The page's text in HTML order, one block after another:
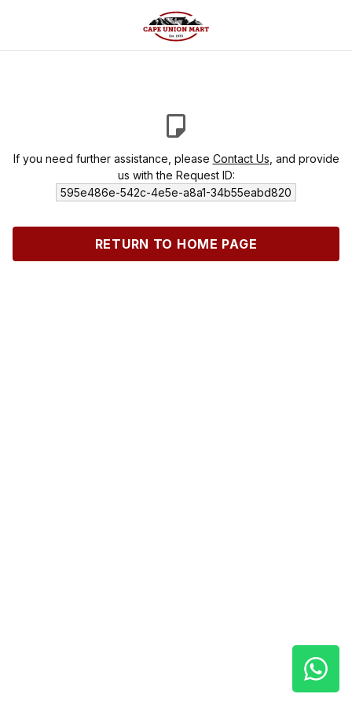
If you need further assistance, please Contact Us , and provide
us with the Request ID:
595e486e-542c-4e5e-a8a1-34b55eabd820
RETURN TO HOME PAGE